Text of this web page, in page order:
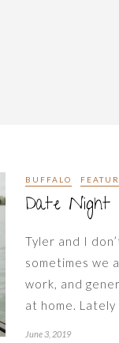
BUFFALO
Date Night
Tyler and I
sometimes we
work, and
at home.
June 3, 2019